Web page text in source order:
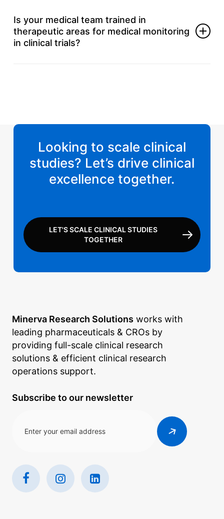
and according to regulatory requirements.
Is your medical team trained in
therapeutic areas for medical monitoring
in clinical trials?
Looking to scale clinical
studies? Let’s drive clinical
excellence together.
LET'S SCALE CLINICAL STUDIES
TOGETHER
Minerva Research Solutions works with
leading pharmaceuticals & CROs by
providing full-scale clinical research
solutions & efficient clinical research
operations support.
Subscribe to our newsletter